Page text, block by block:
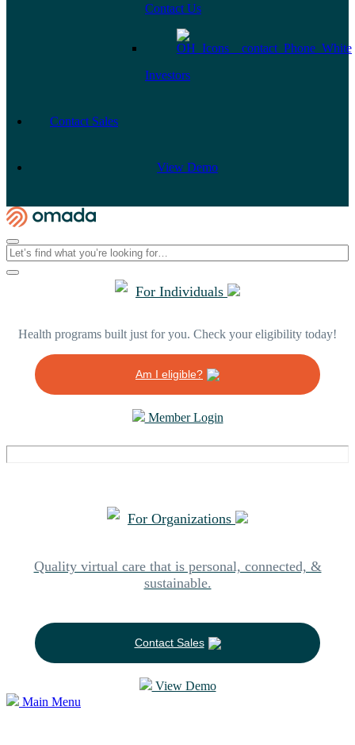
Contact Us
Investors
Contact Sales
View Demo
For Individuals
Health programs built just for you. Check your eligibility today!
Am I eligible?
Member Login
For Organizations
Quality virtual care that is personal, connected, &
sustainable.
Contact Sales
View Demo
Main Menu